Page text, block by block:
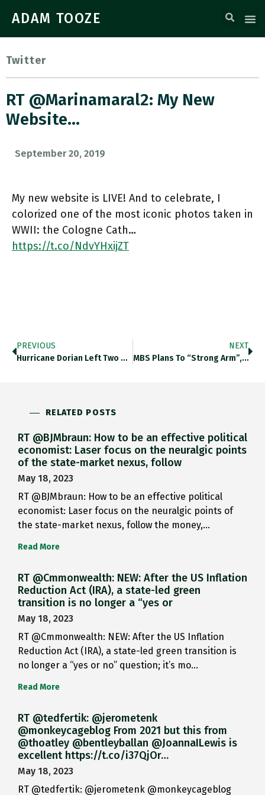
ADAM TOOZE
Twitter
RT @marinamaral2: My New
Website…
September 20, 2019
My new website is LIVE! And to celebrate, I
colorized one of the most iconic photos taken in
WWII: the Cologne Cath…
https://t.co/NdvYHxijZT
PREVIOUS
Hurricane Dorian Left Two Million…
NEXT
MBS Plans To “strong Arm”,…
RELATED POSTS
RT @BJMbraun: How to be an effective political
economist: Laser focus on the neuralgic points
of the state-market nexus, follow
May 18, 2023
RT @BJMbraun: How to be an effective political
economist: Laser focus on the neuralgic points of
the state-market nexus, follow the money,…
Read More
RT @Cmmonwealth: NEW: After the US Inflation
Reduction Act (IRA), a state-led green
transition is no longer a “yes or
May 18, 2023
RT @Cmmonwealth: NEW: After the US Inflation
Reduction Act (IRA), a state-led green transition is
no longer a “yes or no” question; it’s mo…
Read More
RT @tedfertik: @jerometenk
@monkeycageblog From 2021 but this from
@thoatley @bentleyballan @JoannaILewis is
excellent https://t.co/i37QjOr…
May 18, 2023
RT @tedfertik: @jerometenk @monkeycageblog